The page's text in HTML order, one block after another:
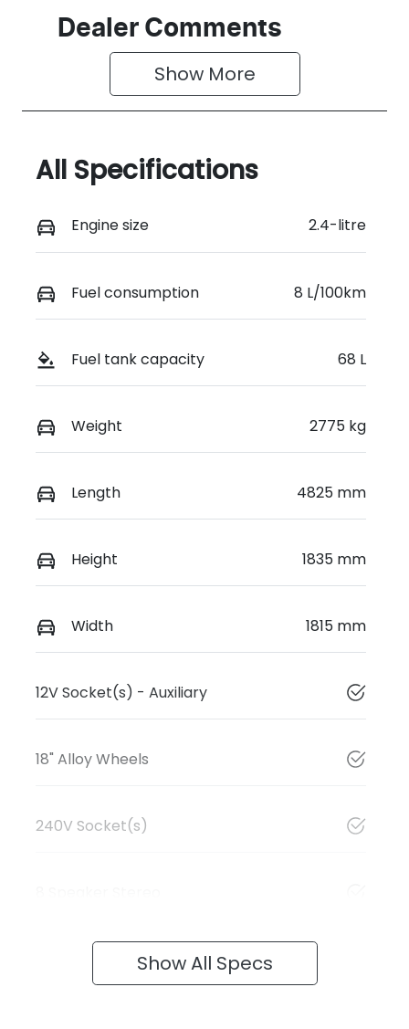
Dealer Comments
Show More
All Specifications
Engine size 2.4-litre
Fuel consumption 8 L/100km
Fuel tank capacity 68 L
Weight 2775 kg
Length 4825 mm
Height 1835 mm
Width 1815 mm
12V Socket(s) - Auxiliary
18" Alloy Wheels
240V Socket(s)
Show All Specs